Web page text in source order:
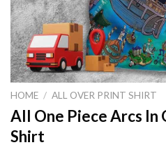
HOME / ALL OVER PRINT SHIRT
All One Piece Arcs In
Shirt